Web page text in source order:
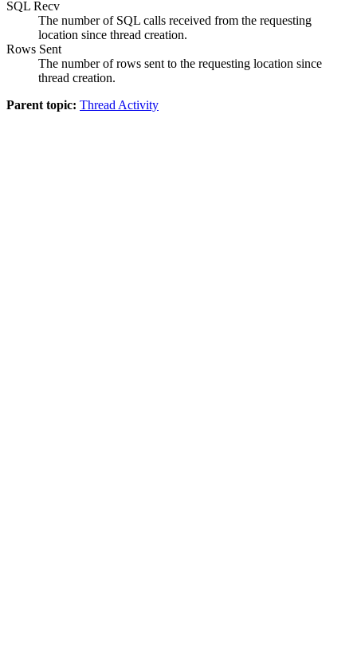
SQL Recv
The number of SQL calls received from the requesting
location since thread creation.
Rows Sent
The number of rows sent to the requesting location since
thread creation.
Parent topic: Thread Activity